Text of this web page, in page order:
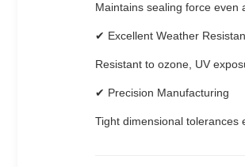
Maintains sealing force even
✔ Excellent Weather
Resistant to ozone, UV
✔ Precision Manufacturing
Tight dimensional tolerances